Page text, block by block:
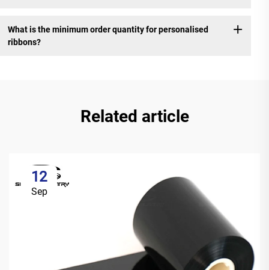
What is the minimum order quantity for personalised
ribbons?
Related article
12
Sep